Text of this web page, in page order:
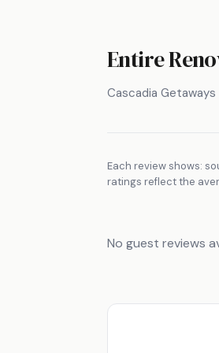
Entire
Cascadia Getaways
Each review shows:
ratings reflect the
No guest reviews